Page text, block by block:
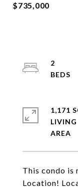
$735,000
This condo is
Location!
2
1,171
LIVING